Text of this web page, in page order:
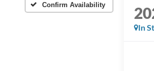
Confirm Availability
In